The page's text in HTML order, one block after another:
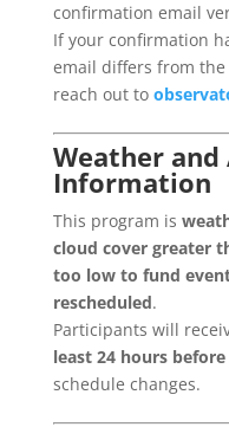
confirmation email
If your confirmation
email differs from the
reach out to
Weather
Information
This program is
cloud cover greater
too low to fund
rescheduled.
Participants will
least 24 hours
schedule changes.